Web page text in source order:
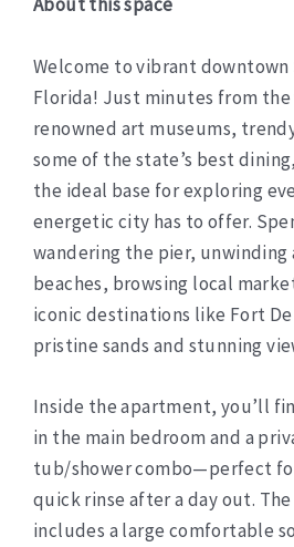
Welcome to vibrant
Florida! Just minutes from
renowned art museums,
some of the state’s best
the ideal base for exploring
energetic city has to offer.
wandering the pier, unwinding
beaches, browsing local
iconic destinations like Fort
pristine sands and stunning
Inside the apartment, you’ll
in the main bedroom and a
tub/shower combo—perfect
quick rinse after a day out.
includes a large comfortable